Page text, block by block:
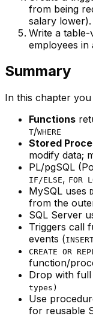
from being
salary lower).
Write a
employees in
Summary
In this chapter you
Functions
T/WHERE
Stored
modify data;
PL/pgSQL
IF/ELSE, FOR
MySQL uses
from the
SQL Server
Triggers call
events (
CREATE OR
function/
Drop with full
types)
Use
for reusable